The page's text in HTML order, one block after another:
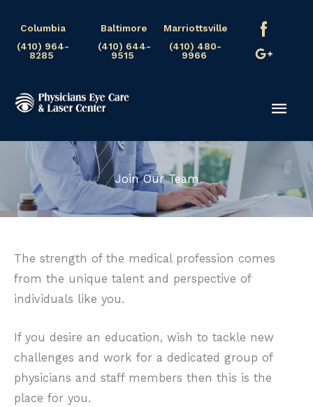
content
Columbia
(410) 964-
8285
Baltimore
(410) 644-
9515
Marriottsville
(410) 480-
9966
Join Our Team
The strength of the medical profession comes
from the unique talent and perspective of
individuals like you.
If you desire an education, wish to tackle new
challenges and work for a dedicated group of
physicians and staff members then this is the
place for you.